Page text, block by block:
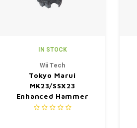
IN STOCK
Wii Tech
Tokyo Marui
MK23/SSX23
Enhanced Hammer